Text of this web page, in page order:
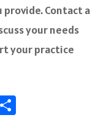
Contact a
your needs
your practice